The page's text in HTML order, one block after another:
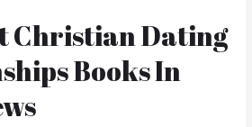
Christian Dating
Books In